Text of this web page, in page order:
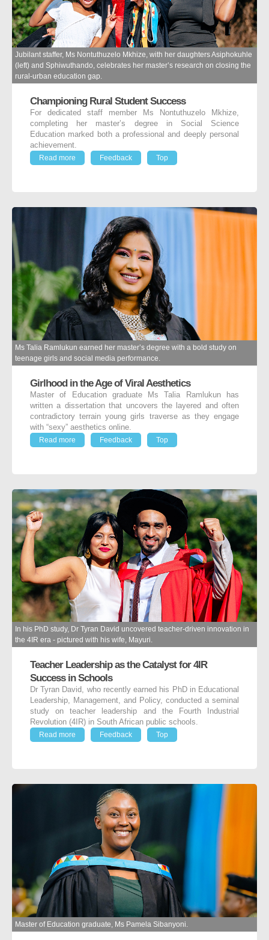
Jubilant staffer, Ms Nontuthuzelo Mkhize, with her daughters Asiphokuhle
(left) and Sphiwuthando, celebrates her master’s research on closing the
rural-urban education gap.
Championing Rural Student Success
For dedicated staff member Ms Nontuthuzelo Mkhize,
completing her master’s degree in Social Science
Education marked both a professional and deeply personal
achievement.
Read more
Feedback Top
Ms Talia Ramlukun earned her master’s degree with a bold study on
teenage girls and social media performance.
Girlhood in the Age of Viral Aesthetics
Master of Education graduate Ms Talia Ramlukun has
written a dissertation that uncovers the layered and often
contradictory terrain young girls traverse as they engage
with “sexy” aesthetics online.
Read more
Feedback Top
In his PhD study, Dr Tyran David uncovered teacher-driven innovation in
the 4IR era - pictured with his wife, Mayuri.
Teacher Leadership as the Catalyst for 4IR
Success in Schools
Dr Tyran David, who recently earned his PhD in Educational
Leadership, Management, and Policy, conducted a seminal
study on teacher leadership and the Fourth Industrial
Revolution (4IR) in South African public schools.
Read more
Feedback Top
Master of Education graduate, Ms Pamela Sibanyoni.